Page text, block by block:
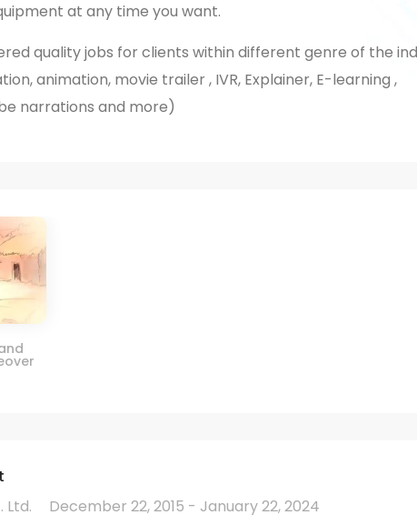
at any time you want.
quality jobs for clients within different genre of the
animation, movie trailer , IVR, Explainer, E-learning ,
narrations and more)
Ltd.
December 22, 2015 - January 22, 2024